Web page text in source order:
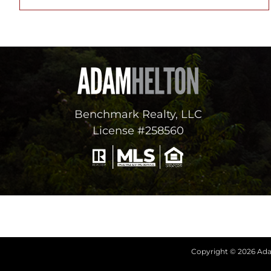
Benchmark Realty, LLC
License #258560
Copyright © 2026